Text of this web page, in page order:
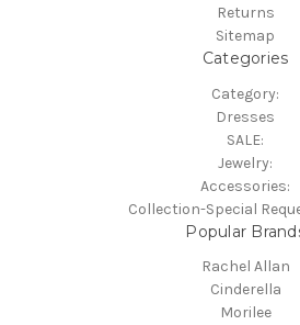
Returns
Sitemap
Categories
Category:
Dresses
SALE:
Jewelry:
Accessories:
Collection-Special
Popular
Rachel Allan
Cinderella
Morilee